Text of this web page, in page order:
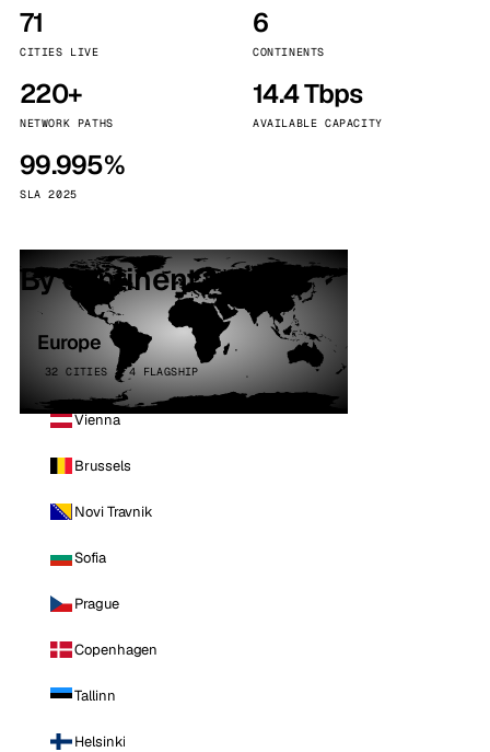
71
CITIES LIVE
6
CONTINENTS
220+
NETWORK PATHS
14.4 Tbps
AVAILABLE CAPACITY
99.995%
SLA 2025
By continent
Europe
32 CITIES · 4 FLAGSHIP
Vienna
Brussels
Novi Travnik
Sofia
Prague
Copenhagen
Tallinn
Helsinki